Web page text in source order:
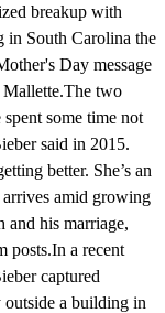
breakup with
in South Carolina the
Day message
Mallette.The two
some time not
said in 2015.
better. She’s an
amid growing
and his marriage,
posts.In a recent
captured
a building in